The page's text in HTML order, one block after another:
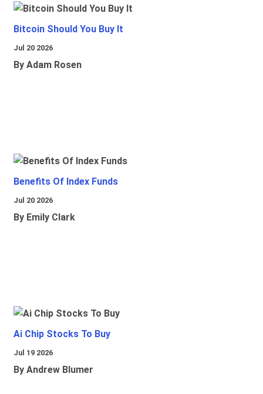
Bitcoin Should You Buy It
Jul 20 2026
By Adam Rosen
Benefits Of Index Funds
Jul 20 2026
By Emily Clark
Ai Chip Stocks To Buy
Jul 19 2026
By Andrew Blumer